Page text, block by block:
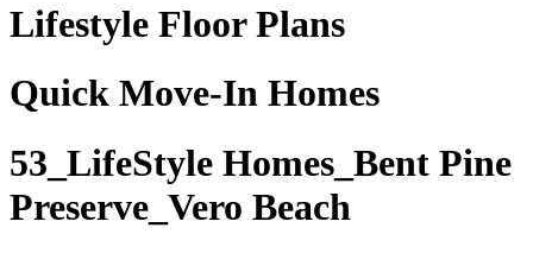
Lifestyle Floor Plans
Quick Move-In Homes
53_LifeStyle Homes_Bent Pine
Preserve_Vero Beach